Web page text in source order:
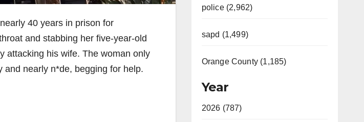
40 years in prison for
and stabbing her five-year-old
attacking his wife. The woman only
and nearly n*de, begging for help.
police (2,962)
sapd (1,499)
Orange County (1,185)
Year
2026 (787)